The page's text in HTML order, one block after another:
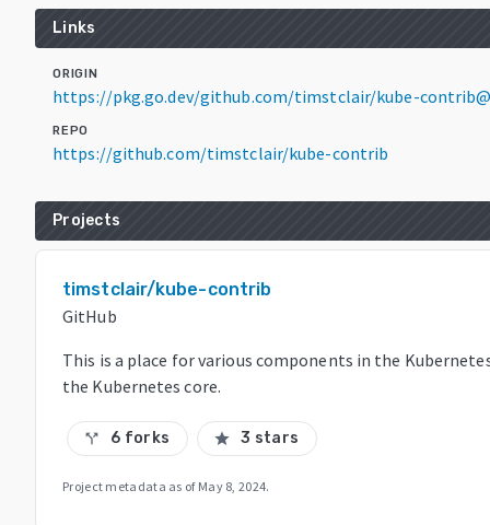
Links
ORIGIN
https://pkg.go.dev/github.com/timstclair/kube-
REPO
https://github.com/timstclair/kube-contrib
Projects
timstclair/kube-contrib
GitHub
This is a place for various components in the
the Kubernetes core.
call_split 6 forks star 3 stars
Project metadata as of May 8, 2024.